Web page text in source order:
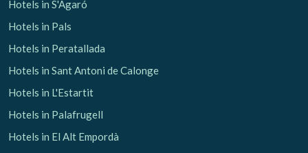
Hotels in S'Agaró
Hotels in Pals
Hotels in Peratallada
Hotels in Sant Antoni de Calonge
Hotels in L'Estartit
Hotels in Palafrugell
Hotels in El Alt Empordà